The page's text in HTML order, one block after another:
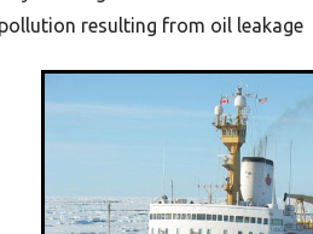
resulting from oil leakage